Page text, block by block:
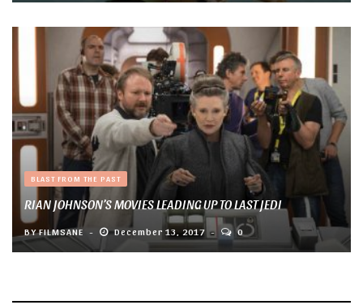
BLAST FROM THE PAST
RIAN JOHNSON’S MOVIES LEADING UP TO LAST JEDI
BYFILMSANE December 13, 2017 0